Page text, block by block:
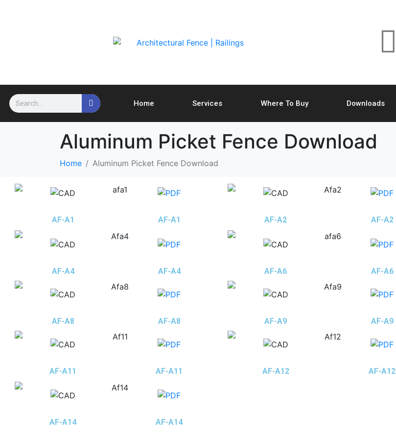
Home Services Where To Buy Downloads
Aluminum Picket Fence Download
Home Aluminum Picket Fence Download
AF-A1 AF-A1 AF-A2 AF-A2
AF-A4 AF-A4 AF-A6 AF-A6
AF-A8 AF-A8 AF-A9 AF-A9
AF-A11 AF-A11 AF-A12 AF-A12
AF-A14 AF-A14